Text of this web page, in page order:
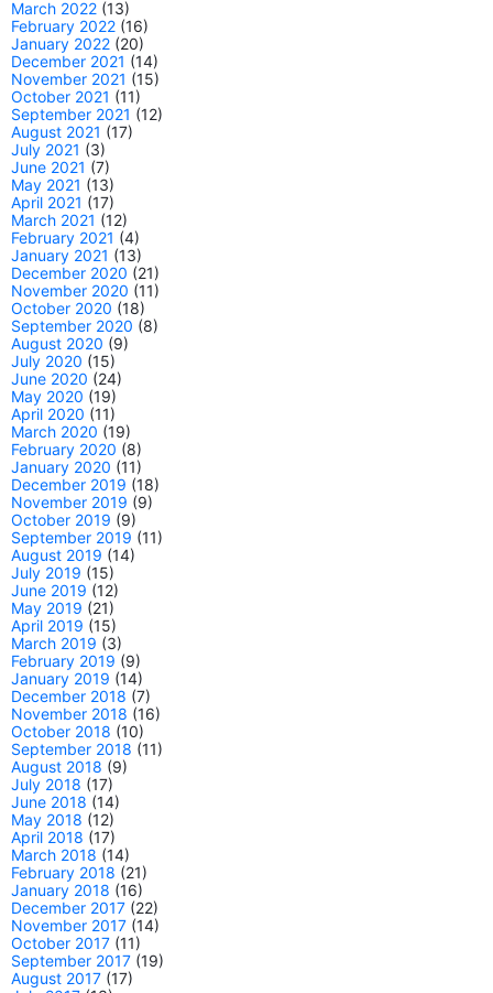
March 2022 (13)
February 2022 (16)
January 2022 (20)
December 2021 (14)
November 2021 (15)
October 2021 (11)
September 2021 (12)
August 2021 (17)
July 2021 (3)
June 2021 (7)
May 2021 (13)
April 2021 (17)
March 2021 (12)
February 2021 (4)
January 2021 (13)
December 2020 (21)
November 2020 (11)
October 2020 (18)
September 2020 (8)
August 2020 (9)
July 2020 (15)
June 2020 (24)
May 2020 (19)
April 2020 (11)
March 2020 (19)
February 2020 (8)
January 2020 (11)
December 2019 (18)
November 2019 (9)
October 2019 (9)
September 2019 (11)
August 2019 (14)
July 2019 (15)
June 2019 (12)
May 2019 (21)
April 2019 (15)
March 2019 (3)
February 2019 (9)
January 2019 (14)
December 2018 (7)
November 2018 (16)
October 2018 (10)
September 2018 (11)
August 2018 (9)
July 2018 (17)
June 2018 (14)
May 2018 (12)
April 2018 (17)
March 2018 (14)
February 2018 (21)
January 2018 (16)
December 2017 (22)
November 2017 (14)
October 2017 (11)
September 2017 (19)
August 2017 (17)